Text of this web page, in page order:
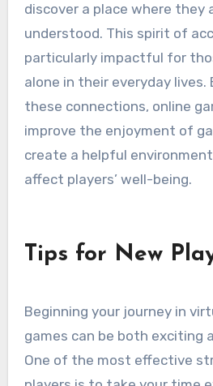
discover a place where they
understood. This spirit of
particularly impactful for
alone in their everyday lives.
these connections, online
improve the enjoyment of
create a helpful
affect players’ well-being.
Tips for New
Beginning your journey in
games can be both exciting
One of the most effective